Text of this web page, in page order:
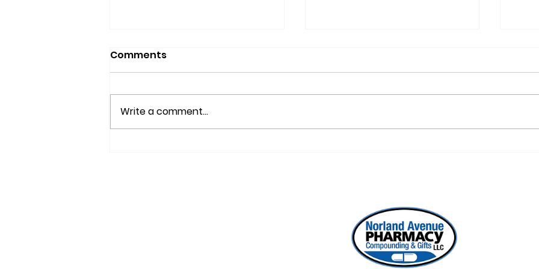
Comments
Write a comment...